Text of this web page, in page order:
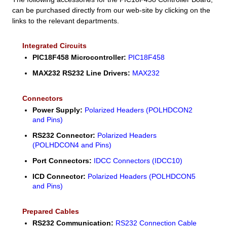
can be purchased directly from our web-site by clicking on the
links to the relevant departments.
Integrated Circuits
PIC18F458 Microcontroller: PIC18F458
MAX232 RS232 Line Drivers: MAX232
Connectors
Power Supply: Polarized Headers (POLHDCON2
and Pins)
RS232 Connector: Polarized Headers
(POLHDCON4 and Pins)
Port Connectors: IDCC Connectors (IDCC10)
ICD Connector: Polarized Headers (POLHDCON5
and Pins)
Prepared Cables
RS232 Communication: RS232 Connection Cable